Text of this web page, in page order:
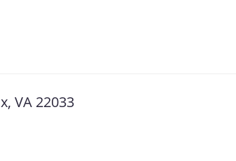
VA 22033